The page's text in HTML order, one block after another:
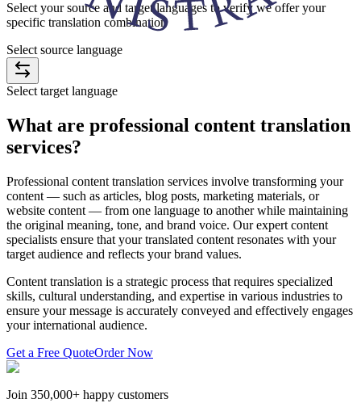
Select your source and target languages to verify we offer your
specific translation combination
Select source language
Select target language
What are professional content translation
services?
Professional content translation services involve transforming your
content — such as articles, blog posts, marketing materials, or
website content — from one language to another while maintaining
the original meaning, tone, and brand voice. Our expert content
specialists ensure that your translated content resonates with your
target audience and reflects your brand values.
Content translation is a strategic process that requires specialized
skills, cultural understanding, and expertise in various industries to
ensure your message is accurately conveyed and effectively engages
your international audience.
Get a Free QuoteOrder Now
Join 350,000+ happy customers